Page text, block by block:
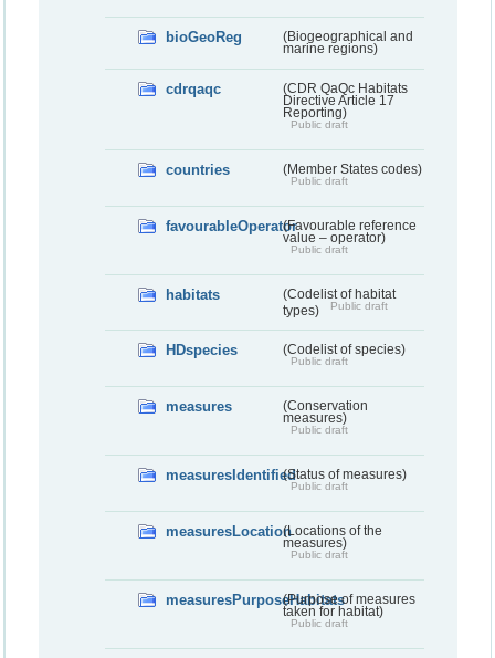
bioGeoReg
(Biogeographical and
marine regions)
cdrqaqc
(CDR QaQc Habitats
Directive Article 17
Reporting)
Public draft
countries (Member States codes)
Public draft
favourableOperator(Favourable reference
value – operator)
Public draft
habitats
(Codelist of habitat
types)
Public draft
HDspecies (Codelist of species)
Public draft
measures
(Conservation
measures)
Public draft
measuresIdentified(Status of measures)
Public draft
measuresLocation(Locations of the
measures)
Public draft
measuresPurposeHabitats(Purpose of measures
taken for habitat)
Public draft